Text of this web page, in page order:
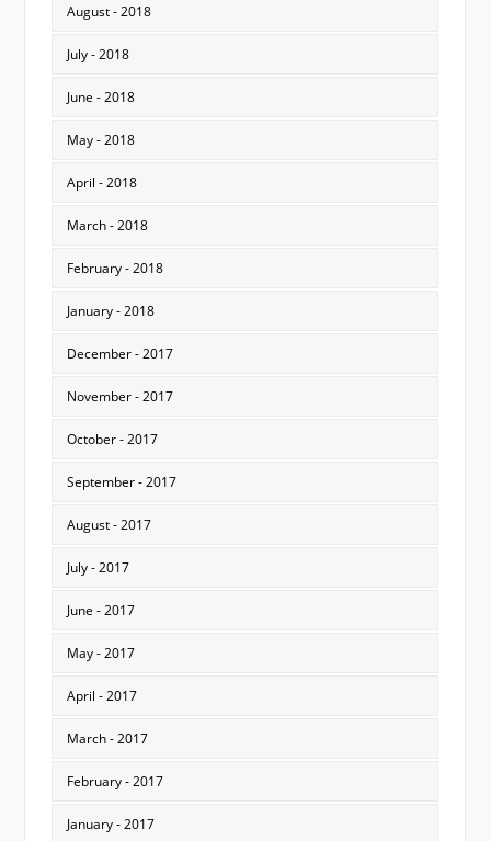
August - 2018
July - 2018
June - 2018
May - 2018
April - 2018
March - 2018
February - 2018
January - 2018
December - 2017
November - 2017
October - 2017
September - 2017
August - 2017
July - 2017
June - 2017
May - 2017
April - 2017
March - 2017
February - 2017
January - 2017